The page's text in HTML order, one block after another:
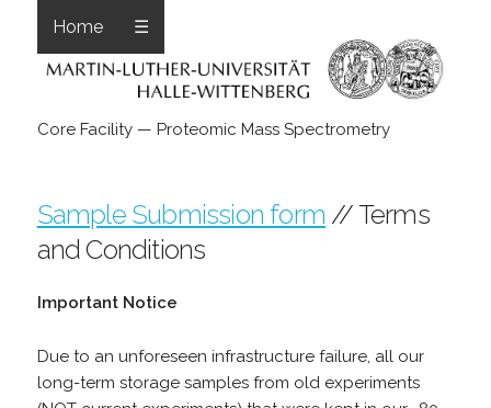
Home ☰
Core Facility — Proteomic Mass Spectrometry
Sample Submission form // Terms
and Conditions
Important Notice
Due to an unforeseen infrastructure failure, all our
long-term storage samples from old experiments